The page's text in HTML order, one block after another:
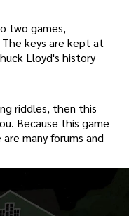
two games,
keys are kept at
Lloyd's history
riddles, then this
Because this game
many forums and